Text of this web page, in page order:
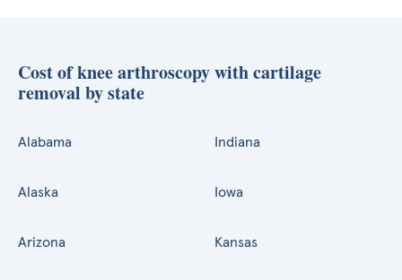
Cost of knee arthroscopy with cartilage
removal by state
Alabama
Alaska
Arizona
Indiana
Iowa
Kansas